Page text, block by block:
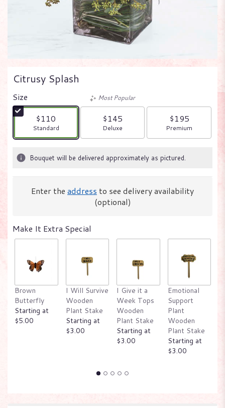
Citrusy Splash
Size
$110
Arrangement size
Standard
Most Popular
$145
Arrangement size
Deluxe
$195
Arrangement size
Premium
Bouquet will be delivered approximately as pictured.
Enter the address to see delivery availability
(optional)
Make It Extra Special
Brown
Butterfly
Starting at
$5.00
I Will Survive
Wooden
Plant Stake
Starting at
$3.00
I Give it a
Week Tops
Wooden
Plant Stake
Starting at
$3.00
Emotional
Support
Plant
Wooden
Plant Stake
Starting at
$3.00